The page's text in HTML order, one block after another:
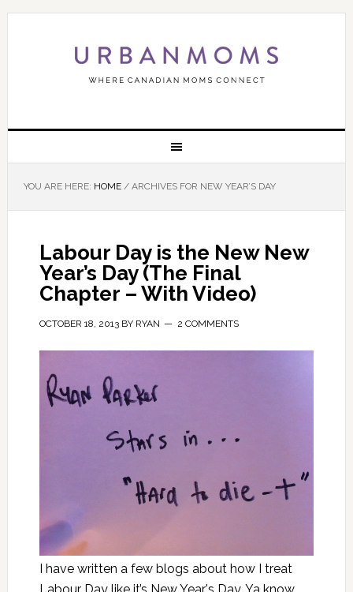
YOU ARE HERE: HOME /ARCHIVES FOR NEW YEAR’S DAY
Labour Day is the New New
Year’s Day (The Final
Chapter – With Video)
OCTOBER 18, 2013BY RYAN 2 COMMENTS
I have written a few blogs about how I treat